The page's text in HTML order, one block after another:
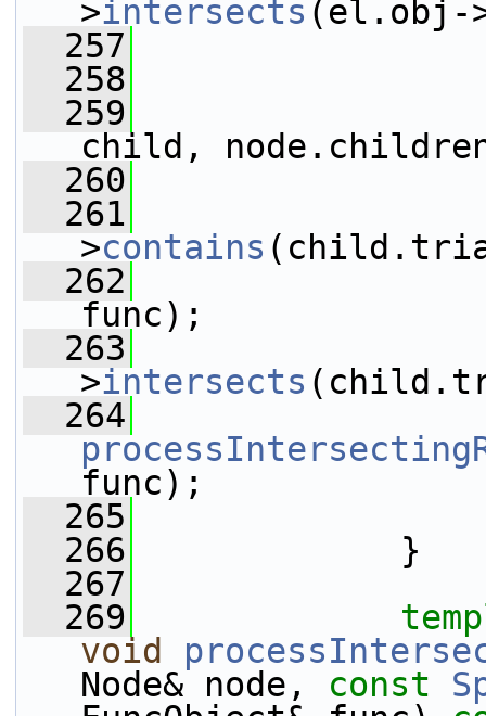
>intersects (el.obj-
  257
  258
  259
child,
  260
  261
>contains
  262
func);
  263
>intersects
  264
func);
  265
  266
}
  267
  269
void
Node& node, const